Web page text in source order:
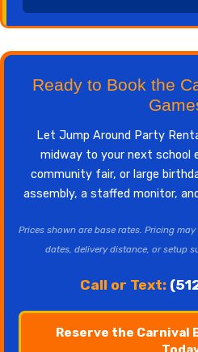
Ready to Book the
Let Jump Around Party
midway to your next school
community fair, or large
assembly, a staffed monitor,
Prices shown are base rates. Pricing
dates, delivery distance, or setup
Call or Text:
Reserve the Carnival